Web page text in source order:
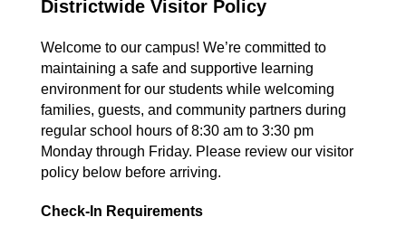
Districtwide Visitor Policy
Welcome to our campus! We’re committed to
maintaining a safe and supportive learning
environment for our students while welcoming
families, guests, and community partners during
regular school hours of 8:30 am to 3:30 pm
Monday through Friday. Please review our visitor
policy below before arriving.
Check-In Requirements